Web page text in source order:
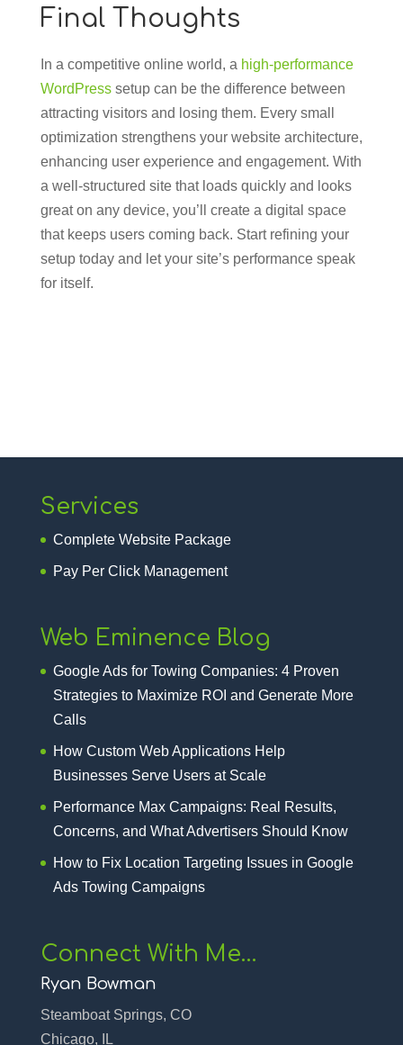
Final Thoughts
In a competitive online world, a high-performance
WordPresssetup can be the difference between
attracting visitors and losing them. Every small
optimization strengthens your website architecture,
enhancing user experience and engagement. With
a well-structured site that loads quickly and looks
great on any device, you’ll create a digital space
that keeps users coming back. Start refining your
setup today and let your site’s performance speak
for itself.
Services
Complete Website Package
Pay Per Click Management
Web Eminence Blog
Google Ads for Towing Companies: 4 Proven
Strategies to Maximize ROI and Generate More
Calls
How Custom Web Applications Help
Businesses Serve Users at Scale
Performance Max Campaigns: Real Results,
Concerns, and What Advertisers Should Know
How to Fix Location Targeting Issues in Google
Ads Towing Campaigns
Connect With Me…
Ryan Bowman
Steamboat Springs, CO
Chicago, IL